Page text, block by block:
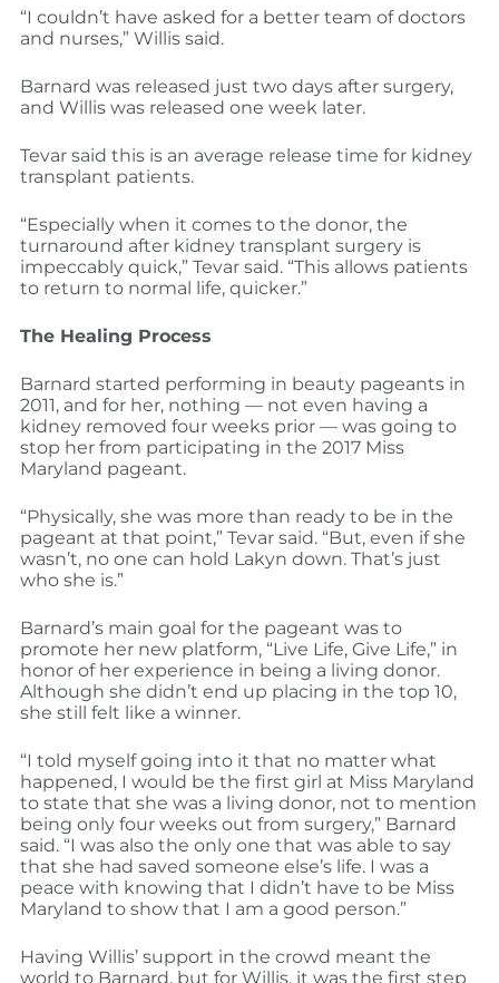
“I couldn’t have asked for a better team of doctors
and nurses,” Willis said.
Barnard was released just two days after surgery,
and Willis was released one week later.
Tevar said this is an average release time for kidney
transplant patients.
“Especially when it comes to the donor, the
turnaround after kidney transplant surgery is
impeccably quick,” Tevar said. “This allows patients
to return to normal life, quicker.”
The Healing Process
Barnard started performing in beauty pageants in
2011, and for her, nothing — not even having a
kidney removed four weeks prior — was going to
stop her from participating in the 2017 Miss
Maryland pageant.
“Physically, she was more than ready to be in the
pageant at that point,” Tevar said. “But, even if she
wasn’t, no one can hold Lakyn down. That’s just
who she is.”
Barnard’s main goal for the pageant was to
promote her new platform, “Live Life, Give Life,” in
honor of her experience in being a living donor.
Although she didn’t end up placing in the top 10,
she still felt like a winner.
“I told myself going into it that no matter what
happened, I would be the first girl at Miss Maryland
to state that she was a living donor, not to mention
being only four weeks out from surgery,” Barnard
said. “I was also the only one that was able to say
that she had saved someone else’s life. I was a
peace with knowing that I didn’t have to be Miss
Maryland to show that I am a good person.”
Having Willis’ support in the crowd meant the
world to Barnard, but for Willis, it was the first step